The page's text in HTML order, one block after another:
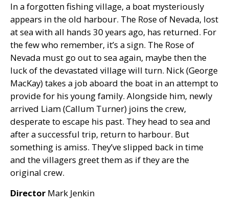
In a forgotten fishing village, a boat mysteriously
appears in the old harbour. The Rose of Nevada, lost
at sea with all hands 30 years ago, has returned. For
the few who remember, it’s a sign. The Rose of
Nevada must go out to sea again, maybe then the
luck of the devastated village will turn. Nick (George
MacKay) takes a job aboard the boat in an attempt to
provide for his young family. Alongside him, newly
arrived Liam (Callum Turner) joins the crew,
desperate to escape his past. They head to sea and
after a successful trip, return to harbour. But
something is amiss. They’ve slipped back in time
and the villagers greet them as if they are the
original crew.
Director Mark Jenkin